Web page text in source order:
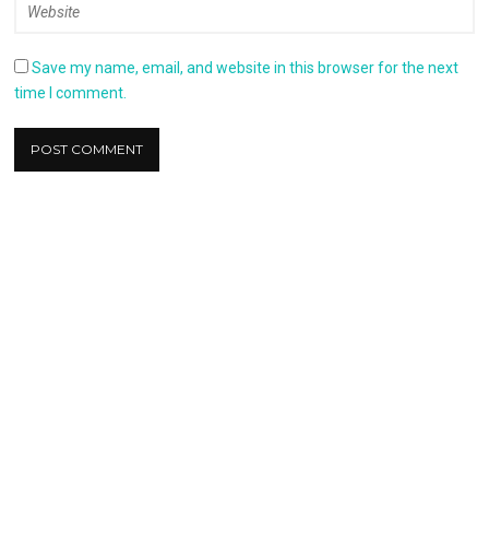
Save my name, email, and website in this browser for the next
time I comment.